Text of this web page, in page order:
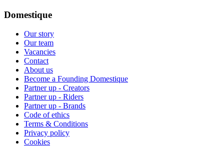
Domestique
Our story
Our team
Vacancies
Contact
About us
Become a Founding Domestique
Partner up - Creators
Partner up - Riders
Partner up - Brands
Code of ethics
Terms & Conditions
Privacy policy
Cookies